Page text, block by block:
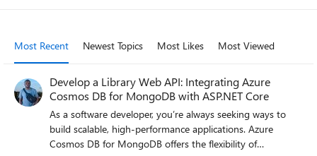
Most Recent Newest Topics Most Likes Most Viewed
Develop a Library Web API: Integrating Azure
Cosmos DB for MongoDB with ASP.NET Core
As a software developer, you’re always seeking ways to
build scalable, high-performance applications. Azure
Cosmos DB for MongoDB offers the flexibility of